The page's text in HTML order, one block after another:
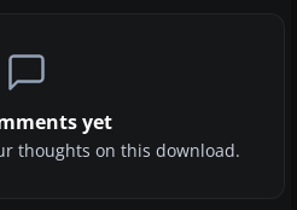
yet
thoughts on this download.